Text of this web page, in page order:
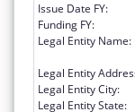
Issue Date FY:
Funding FY:
Legal Entity Name:
Legal Entity
Legal Entity City:
Legal Entity State: